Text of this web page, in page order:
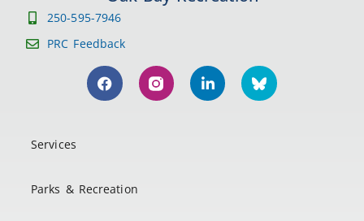
250-595-7946
PRC Feedback
Services
Parks & Recreation